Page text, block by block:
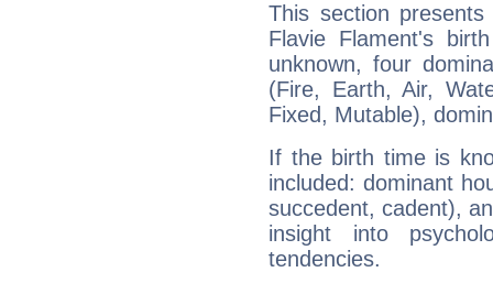
This section
Flavie Flament's
unknown, four
(Fire, Earth, Air,
Fixed, Mutable),
If the birth time is
included: dominant
succedent, cadent),
insight into
tendencies.